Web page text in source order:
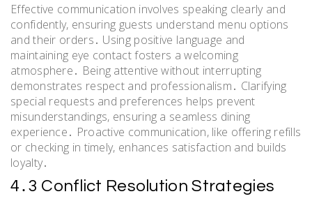
Effective communication involves speaking clearly and
confidently, ensuring guests understand menu options
and their orders․ Using positive language and
maintaining eye contact fosters a welcoming
atmosphere․ Being attentive without interrupting
demonstrates respect and professionalism․ Clarifying
special requests and preferences helps prevent
misunderstandings, ensuring a seamless dining
experience․ Proactive communication, like offering refills
or checking in timely, enhances satisfaction and builds
loyalty․
4․3 Conflict Resolution Strategies